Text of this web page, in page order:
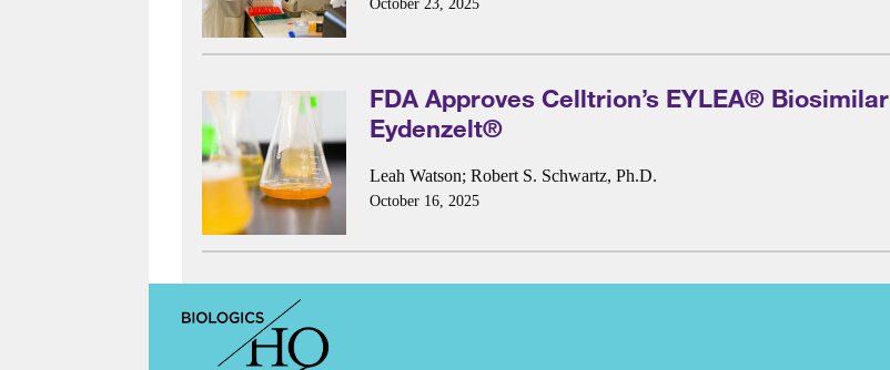
October 23, 2025
FDA Approves Celltrion’s EYLEA® Biosimilar
Eydenzelt®
Leah Watson;Robert S. Schwartz, Ph.D.
October 16, 2025